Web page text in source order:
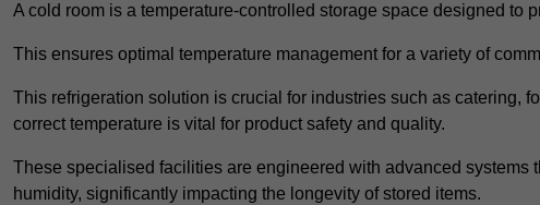
A cold room is a temperature-controlled storage space designed to
This ensures optimal temperature management for a variety of
This refrigeration solution is crucial for industries such as catering,
correct temperature is vital for product safety and quality.
These specialised facilities are engineered with advanced systems
humidity, significantly impacting the longevity of stored items.